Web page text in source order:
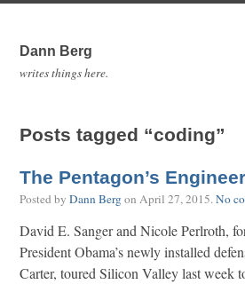
Dann Berg
writes things here.
Posts tagged “coding”
The Pentagon’s
Posted by Dann Bergon April 27, 2015.No
David E. Sanger and Nicole Perlroth,
President Obama’s newly installed
Carter, toured Silicon Valley last week